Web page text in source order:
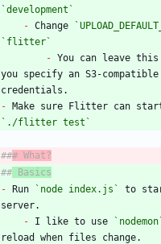
`development`
- Change
`flitter`
- You can leave this
you specify an S3-compatible
-
`./flitter test`
### What?
## Basics
- Run `node index.js`
to
- I like to use